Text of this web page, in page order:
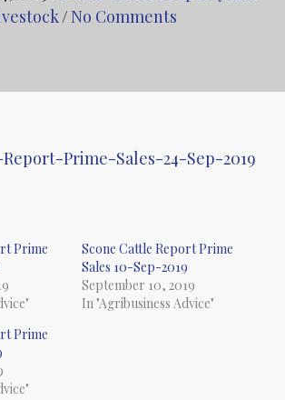
/No Comments
Prime-Sales-24-Sep-2019
Prime
Scone Cattle Report Prime
Sales 10-Sep-2019
September 10, 2019
In "Agribusiness Advice"
Prime